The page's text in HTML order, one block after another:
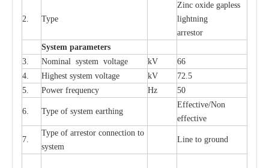
2. Type
Zinc oxide gapless
lightning
arrestor
System parameters
3.
Nominal system voltage kV
66
4.
Highest system voltage kV
72.5
5.
Power frequency Hz 50
6. Type of system earthing
Effective/Non
effective
7.
Type of arrestor connection to
system
Line to ground